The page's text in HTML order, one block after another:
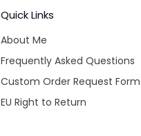
Quick Links
About Me
Frequently Asked Questions
Custom Order Request Form
EU Right to Return